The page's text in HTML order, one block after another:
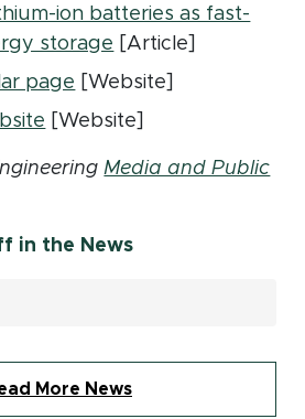
ion batteries as fast-
storage (opens in new
[Article]
page (opens in new window)
[Website]
(opens in new window)
[Website]
Media and Public
in the News
More News